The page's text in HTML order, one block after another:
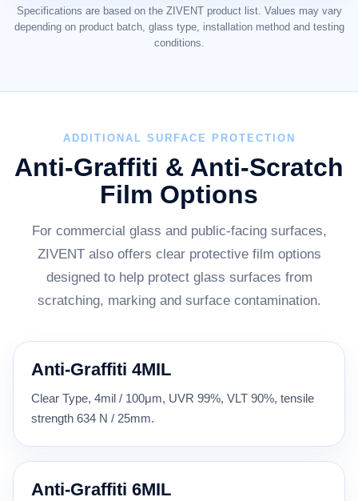
Specifications are based on the ZIVENT product list. Values may vary
depending on product batch, glass type, installation method and testing
conditions.
ADDITIONAL SURFACE PROTECTION
Anti-Graffiti & Anti-Scratch
Film Options
For commercial glass and public-facing surfaces,
ZIVENT also offers clear protective film options
designed to help protect glass surfaces from
scratching, marking and surface contamination.
Anti-Graffiti 4MIL
Clear Type, 4mil / 100μm, UVR 99%, VLT 90%, tensile
strength 634 N / 25mm.
Anti-Graffiti 6MIL